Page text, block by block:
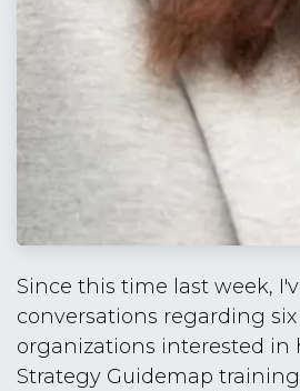
Since this time last week,
conversations regarding
organizations interested in
Strategy Guidemap training